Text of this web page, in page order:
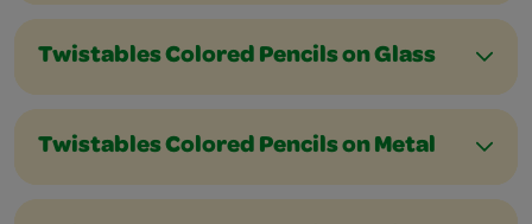
Twistables Colored Pencils on Glass
Twistables Colored Pencils on Metal